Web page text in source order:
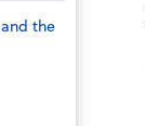
the